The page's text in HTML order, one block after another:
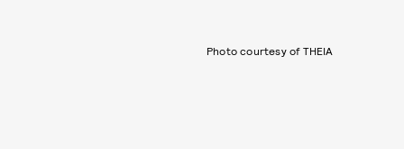
Photo courtesy of THEIA